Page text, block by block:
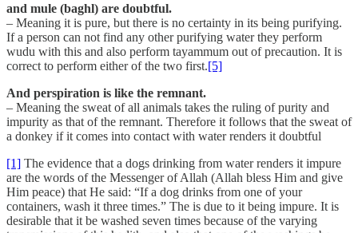
and mule (baghl) are doubtful.
– Meaning it is pure, but there is no certainty in its being purifying.
If a person can not find any other purifying water they perform
wudu with this and also perform tayammum out of precaution. It is
correct to perform either of the two first.[5]
And perspiration is like the remnant.
– Meaning the sweat of all animals takes the ruling of purity and
impurity as that of the remnant. Therefore it follows that the sweat of
a donkey if it comes into contact with water renders it doubtful
[1] The evidence that a dogs drinking from water renders it impure
are the words of the Messenger of Allah (Allah bless Him and give
Him peace) that He said: “If a dog drinks from one of your
containers, wash it three times.” The is due to it being impure. It is
desirable that it be washed seven times because of the varying